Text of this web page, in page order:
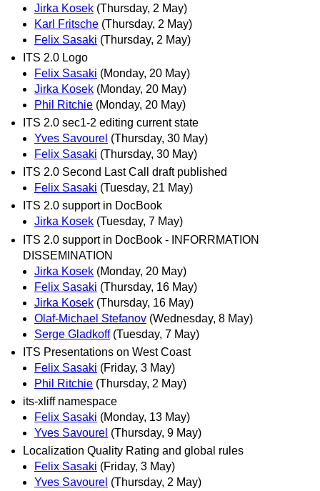
Jirka Kosek (Thursday, 2 May)
Karl Fritsche (Thursday, 2 May)
Felix Sasaki (Thursday, 2 May)
ITS 2.0 Logo
Felix Sasaki (Monday, 20 May)
Jirka Kosek (Monday, 20 May)
Phil Ritchie (Monday, 20 May)
ITS 2.0 sec1-2 editing current state
Yves Savourel (Thursday, 30 May)
Felix Sasaki (Thursday, 30 May)
ITS 2.0 Second Last Call draft published
Felix Sasaki (Tuesday, 21 May)
ITS 2.0 support in DocBook
Jirka Kosek (Tuesday, 7 May)
ITS 2.0 support in DocBook - INFORRMATION
DISSEMINATION
Jirka Kosek (Monday, 20 May)
Felix Sasaki (Thursday, 16 May)
Jirka Kosek (Thursday, 16 May)
Olaf-Michael Stefanov (Wednesday, 8 May)
Serge Gladkoff (Tuesday, 7 May)
ITS Presentations on West Coast
Felix Sasaki (Friday, 3 May)
Phil Ritchie (Thursday, 2 May)
its-xliff namespace
Felix Sasaki (Monday, 13 May)
Yves Savourel (Thursday, 9 May)
Localization Quality Rating and global rules
Felix Sasaki (Friday, 3 May)
Yves Savourel (Thursday, 2 May)